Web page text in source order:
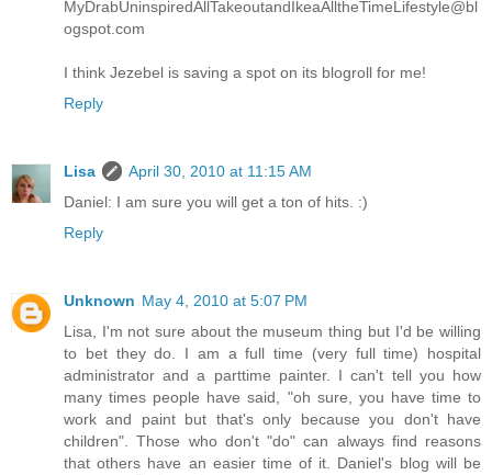
MyDrabUninspiredAllTakeoutandIkeaAlltheTimeLifestyle@bl
ogspot.com
I think Jezebel is saving a spot on its blogroll for me!
Reply
Lisa
April 30, 2010 at 11:15 AM
Daniel: I am sure you will get a ton of hits. :)
Reply
Unknown May 4, 2010 at 5:07 PM
Lisa, I'm not sure about the museum thing but I'd be willing
to bet they do. I am a full time (very full time) hospital
administrator and a parttime painter. I can't tell you how
many times people have said, "oh sure, you have time to
work and paint but that's only because you don't have
children". Those who don't "do" can always find reasons
that others have an easier time of it. Daniel's blog will be